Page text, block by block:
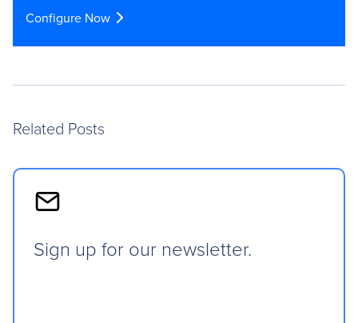
Configure Now
Related Posts
Sign up for our newsletter.